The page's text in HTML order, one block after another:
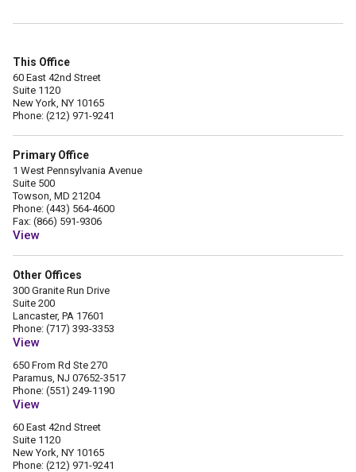
This Office
60 East 42nd Street
Suite 1120
New York, NY 10165
Phone: (212) 971-9241
Primary Office
1 West Pennsylvania Avenue
Suite 500
Towson, MD 21204
Phone: (443) 564-4600
Fax: (866) 591-9306
View
Other Offices
300 Granite Run Drive
Suite 200
Lancaster, PA 17601
Phone: (717) 393-3353
View
650 From Rd Ste 270
Paramus, NJ 07652-3517
Phone: (551) 249-1190
View
60 East 42nd Street
Suite 1120
New York, NY 10165
Phone: (212) 971-9241